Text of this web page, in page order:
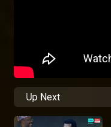
Up Next